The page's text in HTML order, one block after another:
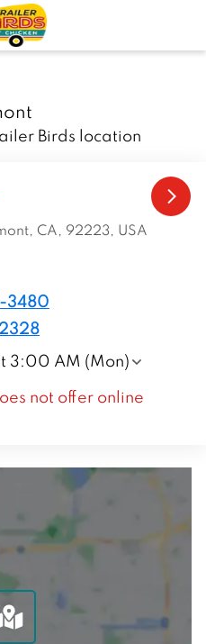
Birds location
CA, 92223, USA
3480
3:00 AM (Mon)
not offer online